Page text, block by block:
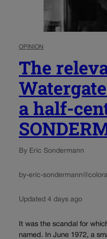
OPINION
The
a half-
By Eric Sondermann
by-eric-
Updated 4 days ago
It was the scandal for
named. In June 1972, a